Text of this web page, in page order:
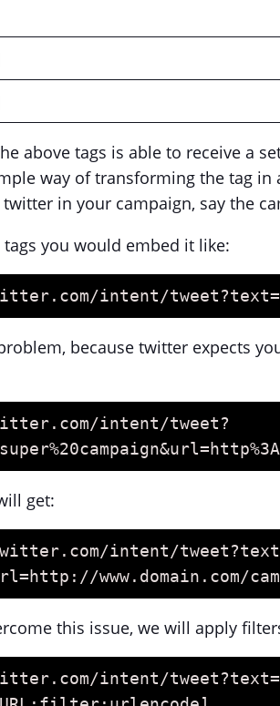
above tags is able to receive a
way of transforming the tag
in your campaign, say the
you would embed it like:
intent/
because twitter expects
intent/tweet?
get:
www.domain.com/
this issue, we will apply
intent/